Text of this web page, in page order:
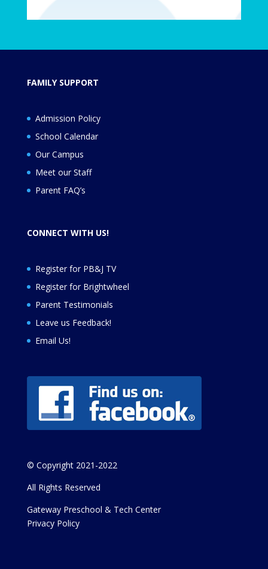
FAMILY SUPPORT
Admission Policy
School Calendar
Our Campus
Meet our Staff
Parent FAQ’s
CONNECT WITH US!
Register for PB&J TV
Register for Brightwheel
Parent Testimonials
Leave us Feedback!
Email Us!
© Copyright 2021-2022
All Rights Reserved
Gateway Preschool & Tech Center
Privacy Policy